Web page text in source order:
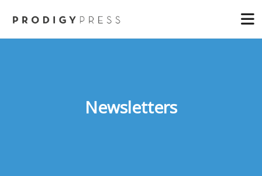
main
down
arrows
Newsletters